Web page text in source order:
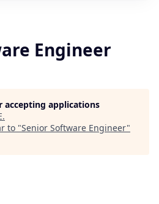
Engineer
accepting applications
.
to "Senior Software Engineer"